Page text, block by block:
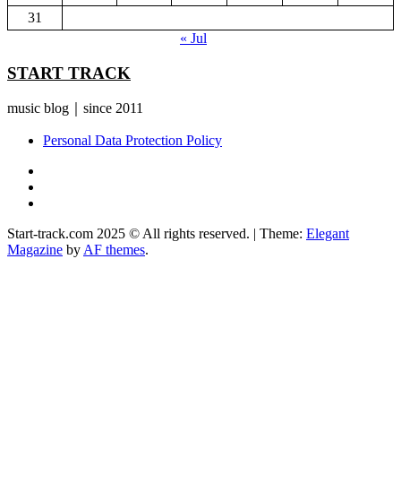
31
« Jul
START TRACK
music blog｜since 2011
Personal Data Protection Policy
Start-track.com 2025 © All rights reserved. | Theme: Elegant
Magazine by AF themes.